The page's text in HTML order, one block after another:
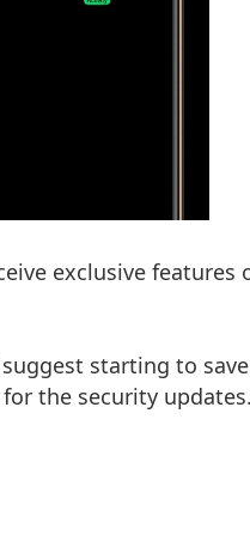
exclusive features
suggest starting to
the security